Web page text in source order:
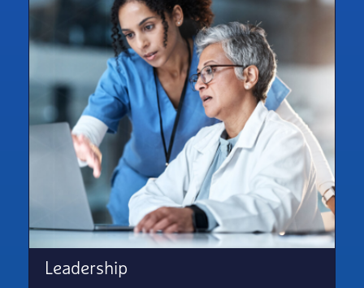
Leadership